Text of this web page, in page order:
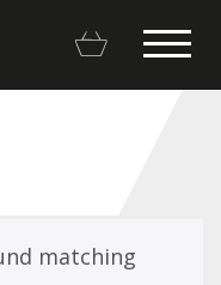
matching